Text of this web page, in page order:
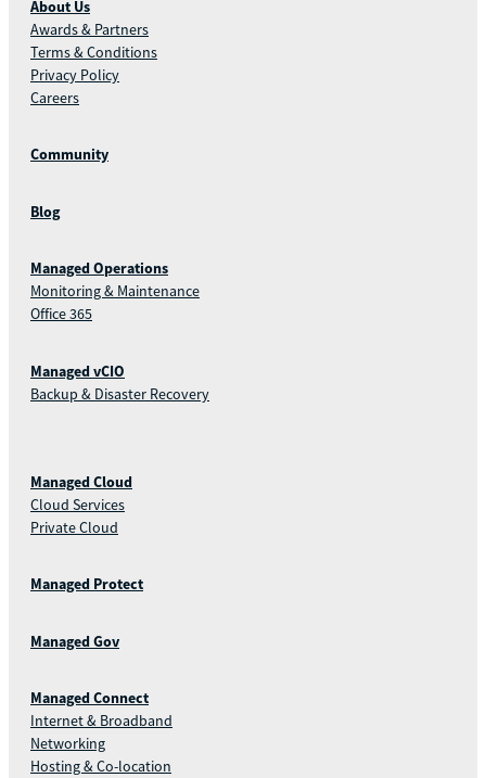
About Us
Awards & Partners
Terms & Conditions
Privacy Policy
Careers
Community
Blog
Managed Operations
Monitoring & Maintenance
Office 365
Managed vCIO
Backup & Disaster Recovery
Managed Cloud
Cloud Services
Private Cloud
Managed Protect
Managed Gov
Managed Connect
Internet & Broadband
Networking
Hosting & Co-location